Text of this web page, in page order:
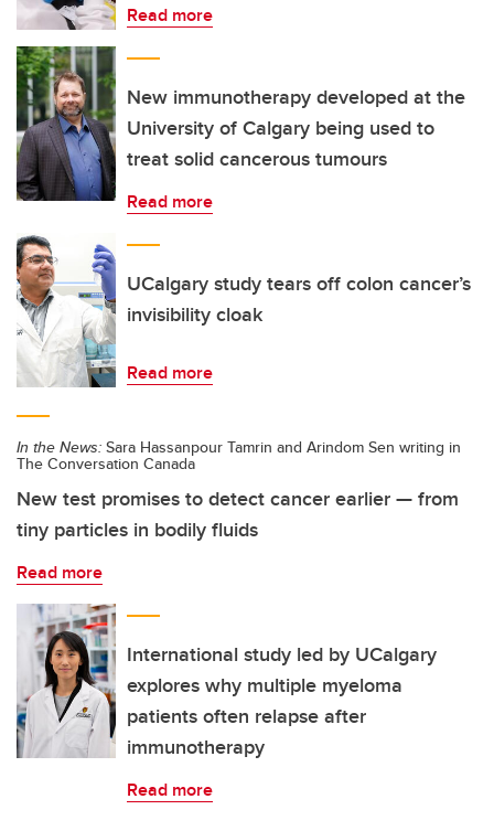
Read more
New immunotherapy developed at the
University of Calgary being used to
treat solid cancerous tumours
Read more
UCalgary study tears off colon cancer’s
invisibility cloak
Read more
In the News: Sara Hassanpour Tamrin and Arindom Sen writing in
The Conversation Canada
New test promises to detect cancer earlier — from
tiny particles in bodily fluids
Read more
International study led by UCalgary
explores why multiple myeloma
patients often relapse after
immunotherapy
Read more